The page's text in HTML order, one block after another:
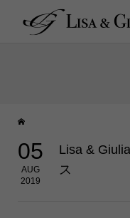
05
AUG
2019
Lisa &
ス